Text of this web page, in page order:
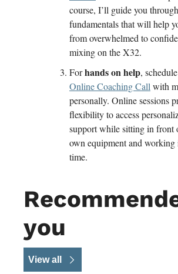
course, I’ll guide you
fundamentals that will help
from overwhelmed to
mixing on the X32.
For hands on help
Online Coaching Call with
personally. Online sessions
flexibility to access
support while sitting in front
own equipment and working
time.
you
View all